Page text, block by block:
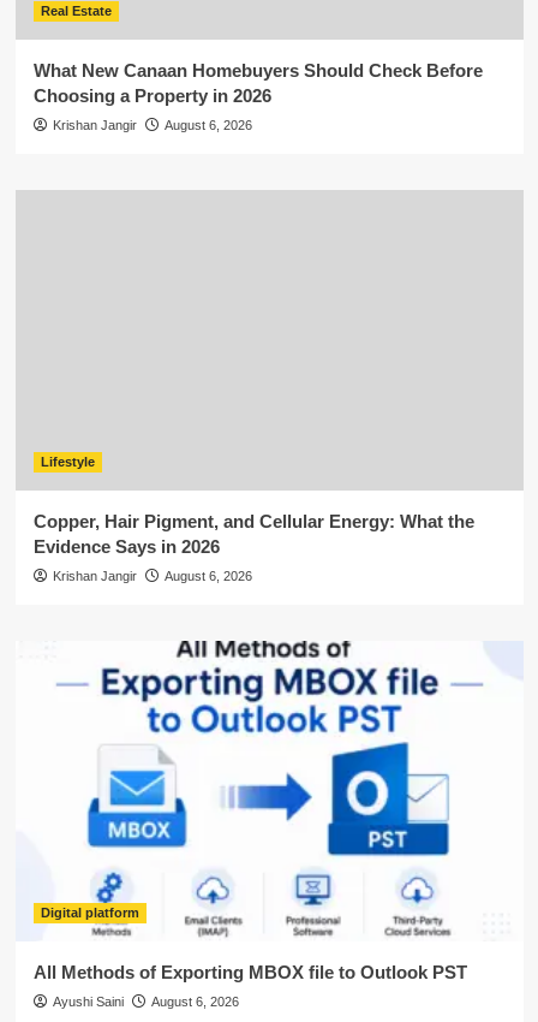
Real Estate
What New Canaan Homebuyers Should Check Before
Choosing a Property in 2026
Krishan Jangir August 6, 2026
Lifestyle
Copper, Hair Pigment, and Cellular Energy: What the
Evidence Says in 2026
Krishan Jangir August 6, 2026
Digital platform
All Methods of Exporting MBOX file to Outlook PST
Ayushi Saini August 6, 2026